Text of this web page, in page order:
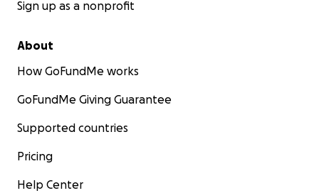
Sign up as a nonprofit
About
How GoFundMe works
GoFundMe Giving Guarantee
Supported countries
Pricing
Help Center